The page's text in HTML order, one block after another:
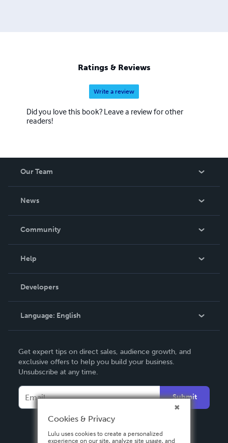
Ratings & Reviews
Write a review
Did you love this book? Leave a review for other
readers!
Our Team
News
In The News
Community
Podcast
Help
Order Lookup
Knowledge Base
Contact Support
Developers
Language: English
Deutsch
Français
Español
Get expert tips on direct sales, audience growth, and
exclusive offers to help you build your business.
Unsubscribe at any time.
Submit
Cookies & Privacy
Lulu uses cookies to create a personalized
experience on our site, analyze site usage, and